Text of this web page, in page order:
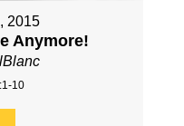
2015
Anymore!
10